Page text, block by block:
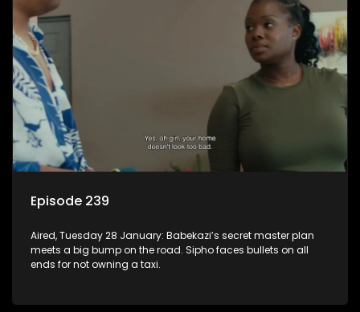
Episode 239
Aired, Tuesday 28 January: Babekazi’s secret master plan
meets a big bump on the road. Sipho faces bullets on all
ends for not owning a taxi.